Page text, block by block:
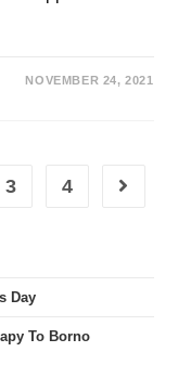
NOVEMBER 24, 2021
3 4 Go to
Day
To Borno